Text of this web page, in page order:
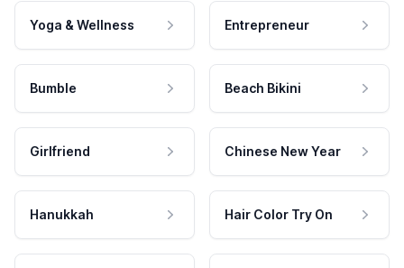
Yoga & Wellness Entrepreneur
Bumble Beach Bikini
Girlfriend Chinese New Year
Hanukkah Hair Color Try On